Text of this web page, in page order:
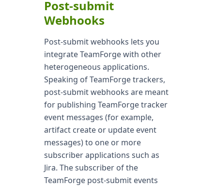
Post-submit
Webhooks
Post-submit webhooks lets you
integrate TeamForge with other
heterogeneous applications.
Speaking of TeamForge trackers,
post-submit webhooks are meant
for publishing TeamForge tracker
event messages (for example,
artifact create or update event
messages) to one or more
subscriber applications such as
Jira. The subscriber of the
TeamForge post-submit events